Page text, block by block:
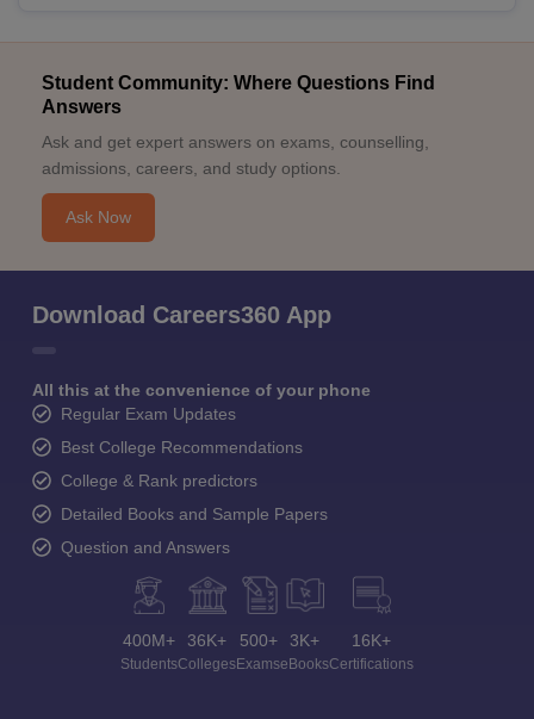
Student Community: Where Questions Find
Answers
Ask and get expert answers on exams, counselling,
admissions, careers, and study options.
Ask Now
Download Careers360 App
All this at the convenience of your phone
Regular Exam Updates
Best College Recommendations
College & Rank predictors
Detailed Books and Sample Papers
Question and Answers
400M+
Students
36K+
Colleges
500+
Exams
3K+
eBooks
16K+
Certifications